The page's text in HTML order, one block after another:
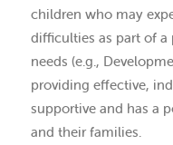
children who may
difficulties as part of
needs (e.g.,
providing effective,
supportive and has a
and their families.